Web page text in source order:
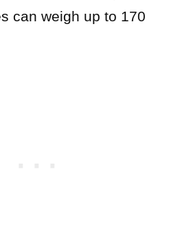
can weigh up to 170